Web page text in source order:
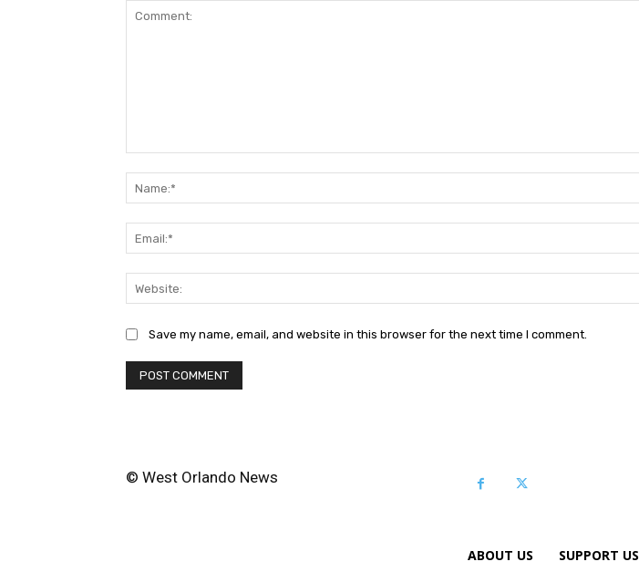
Save my name, email, and website in this browser for the next time I comment.
© West Orlando News
ABOUT US SUPPORT US